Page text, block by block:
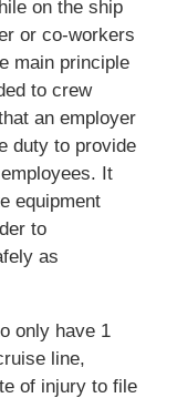
on the ship
or co-workers
main principle
to crew
an employer
duty to provide
It
equipment
to
as
only have 1
line,
of injury to file